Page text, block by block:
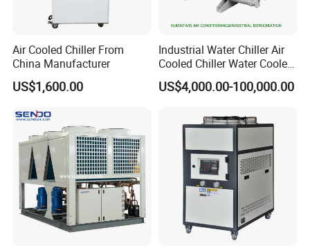
Air Cooled Chiller From
China Manufacturer
US$1,600.00
Industrial Water Chiller Air
Cooled Chiller Water Cooled
Screw Chiller
US$4,000.00-100,000.00